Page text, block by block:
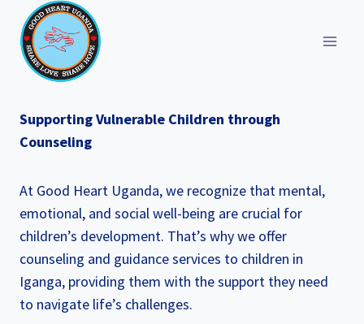
content
Supporting Vulnerable Children through
Counseling
At Good Heart Uganda, we recognize that mental,
emotional, and social well-being are crucial for
children’s development. That’s why we offer
counseling and guidance services to children in
Iganga, providing them with the support they need
to navigate life’s challenges.